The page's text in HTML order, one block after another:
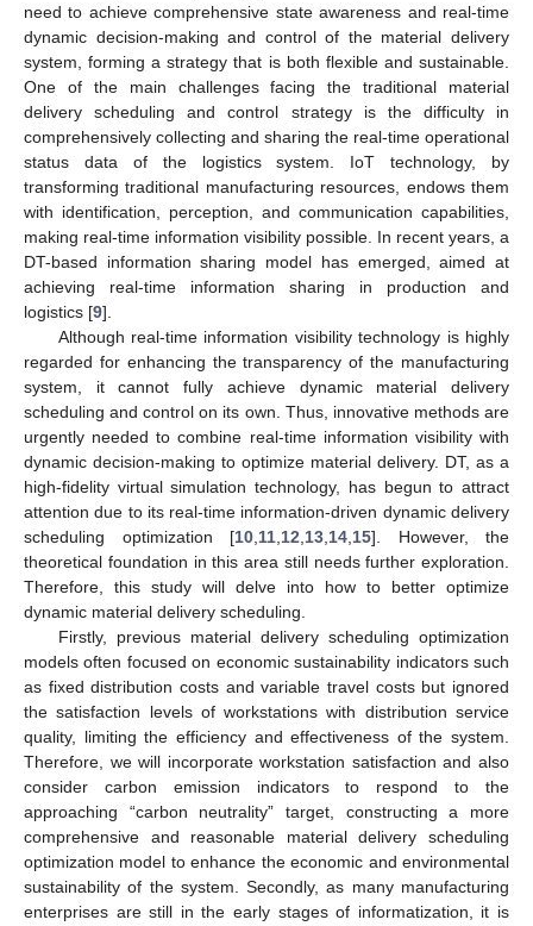
need to achieve comprehensive state awareness and real-time
dynamic decision-making and control of the material delivery
system, forming a strategy that is both flexible and sustainable.
One of the main challenges facing the traditional material
delivery scheduling and control strategy is the difficulty in
comprehensively collecting and sharing the real-time operational
status data of the logistics system. IoT technology, by
transforming traditional manufacturing resources, endows them
with identification, perception, and communication capabilities,
making real-time information visibility possible. In recent years, a
DT-based information sharing model has emerged, aimed at
achieving real-time information sharing in production and
logistics [9].
Although real-time information visibility technology is highly
regarded for enhancing the transparency of the manufacturing
system, it cannot fully achieve dynamic material delivery
scheduling and control on its own. Thus, innovative methods are
urgently needed to combine real-time information visibility with
dynamic decision-making to optimize material delivery. DT, as a
high-fidelity virtual simulation technology, has begun to attract
attention due to its real-time information-driven dynamic delivery
scheduling optimization [10 11 12 13 14 15]. However, the
theoretical foundation in this area still needs further exploration.
Therefore, this study will delve into how to better optimize
dynamic material delivery scheduling.
Firstly, previous material delivery scheduling optimization
models often focused on economic sustainability indicators such
as fixed distribution costs and variable travel costs but ignored
the satisfaction levels of workstations with distribution service
quality, limiting the efficiency and effectiveness of the system.
Therefore, we will incorporate workstation satisfaction and also
consider carbon emission indicators to respond to the
approaching “carbon neutrality” target, constructing a more
comprehensive and reasonable material delivery scheduling
optimization model to enhance the economic and environmental
sustainability of the system. Secondly, as many manufacturing
enterprises are still in the early stages of informatization, it is